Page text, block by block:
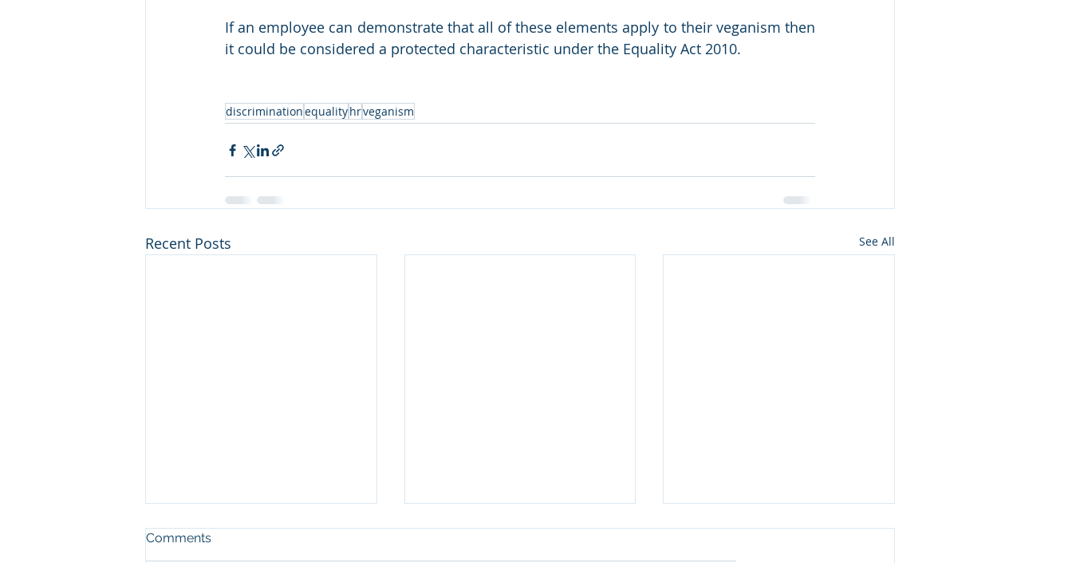
If an employee can demonstrate that all of these elements apply to their veganism then
it could be considered a protected characteristic under the Equality Act 2010.
discriminationequalityhrveganism
Recent Posts See All
Comments